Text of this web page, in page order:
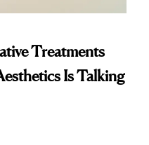
Treatments
Is Talking